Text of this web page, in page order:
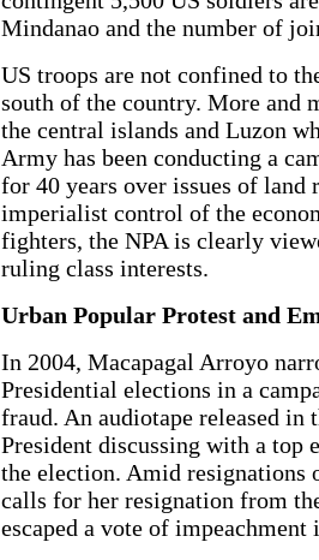
Mindanao and the number of
US troops are not confined to
south of the country. More and
the central islands and Luzon
Army has been conducting a
for 40 years over issues of
imperialist control of the
fighters, the NPA is clearly
ruling class interests.
Urban Popular Protest and
In 2004, Macapagal Arroyo
Presidential elections in a
fraud. An audiotape released in
President discussing with a
the election. Amid resignations
calls for her resignation from
escaped a vote of impeachment